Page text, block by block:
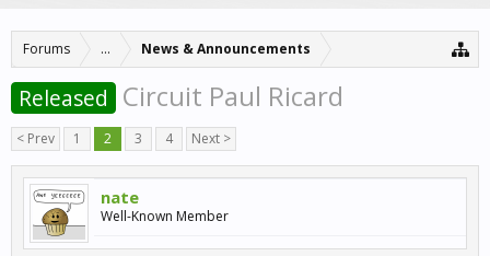
Forums ... News & Announcements
Released Circuit Paul Ricard
< Prev 1 2 3 4 Next >
nate
Well-Known Member